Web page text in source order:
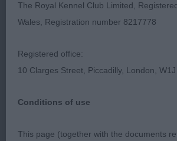
Richmond Dog
Society
Breed:Japanese Chin
The Royal Kennel Club Limited,
Wales, Registration number 8217778
Registered office:
10 Clarges Street, Piccadilly, London,
Conditions of use
This page (together with the documents